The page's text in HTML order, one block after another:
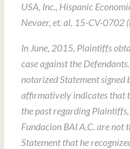
USA, Inc., Hispanic
Nevaer, et. al, 15-CV-0702
In June, 2015, Plaintiffs
case against the
notarized Statement signed
affirmatively indicates that
the past regarding
Fundacion BAI A.C. are not
Statement that he